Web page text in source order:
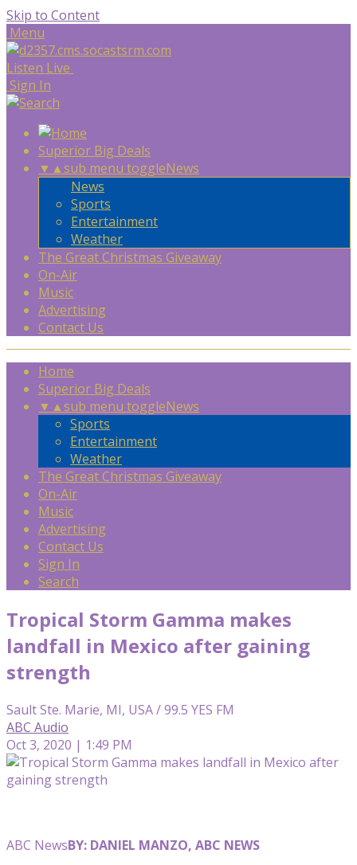
Skip to Content
Menu
Listen Live
Sign In
Superior Big Deals
▼ ▲sub menu toggleNews
News
Sports
Entertainment
Weather
The Great Christmas Giveaway
On-Air
Music
Advertising
Contact Us
Home
Superior Big Deals
▼ ▲sub menu toggleNews
Sports
Entertainment
Weather
The Great Christmas Giveaway
On-Air
Music
Advertising
Contact Us
Sign In
Search
Tropical Storm Gamma makes
landfall in Mexico after gaining
strength
Sault Ste. Marie, MI, USA / 99.5 YES FM
ABC Audio
Oct 3, 2020 | 1:49 PM
ABC NewsBY: DANIEL MANZO, ABC NEWS